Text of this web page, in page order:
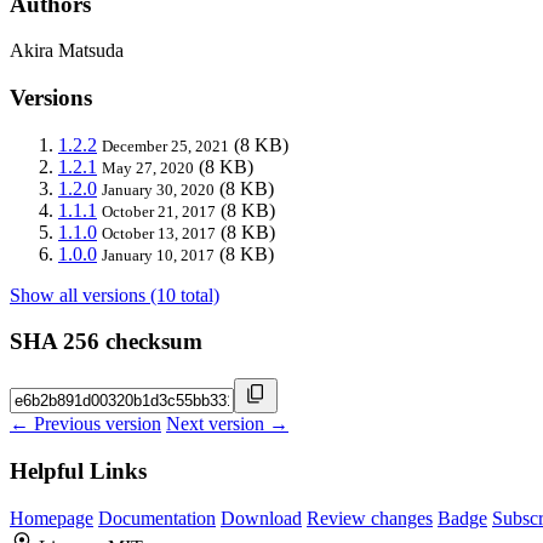
Akira Matsuda
Versions
1.2.2 December 25, 2021 (8 KB)
1.2.1 May 27, 2020 (8 KB)
1.2.0 January 30, 2020 (8 KB)
1.1.1 October 21, 2017 (8 KB)
1.1.0 October 13, 2017 (8 KB)
1.0.0 January 10, 2017 (8 KB)
Show all versions (10 total)
SHA 256 checksum
← Previous version Next version →
Helpful Links
Homepage Documentation Download Review changes Badge